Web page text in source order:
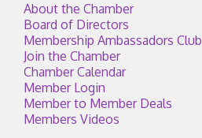
About the Chamber
Board of Directors
Membership Ambassadors Club
Join the Chamber
Chamber Calendar
Member Login
Member to Member Deals
Members Videos